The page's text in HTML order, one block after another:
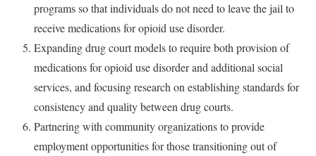
programs so that individuals do not need to leave the jail to
receive medications for opioid use disorder.
Expanding drug court models to require both provision of
medications for opioid use disorder and additional social
services, and focusing research on establishing standards for
consistency and quality between drug courts.
Partnering with community organizations to provide
employment opportunities for those transitioning out of